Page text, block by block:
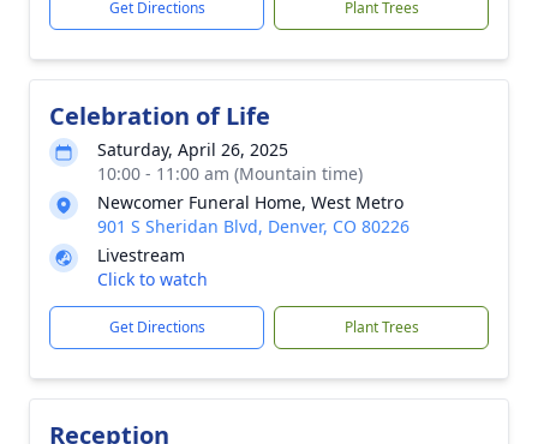
Get Directions Plant Trees
Celebration of Life
Saturday, April 26, 2025
10:00 - 11:00 am (Mountain time)
Newcomer Funeral Home, West Metro
901 S Sheridan Blvd, Denver, CO 80226
Livestream
Click to watch
Get Directions Plant Trees
Reception